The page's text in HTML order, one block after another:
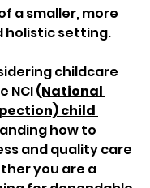
a smaller, more
holistic setting.
childcare
NCI (National
child
how to
and quality care
you are a